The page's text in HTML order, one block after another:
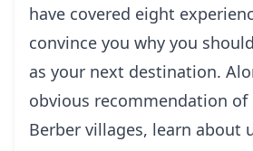
have covered eight
convince you why you
as your next destination.
obvious recommendation of
Berber villages, learn about